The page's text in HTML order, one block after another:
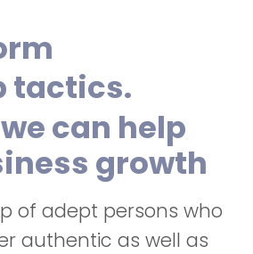
tactics.
can help
growth
of adept persons who
authentic as well as